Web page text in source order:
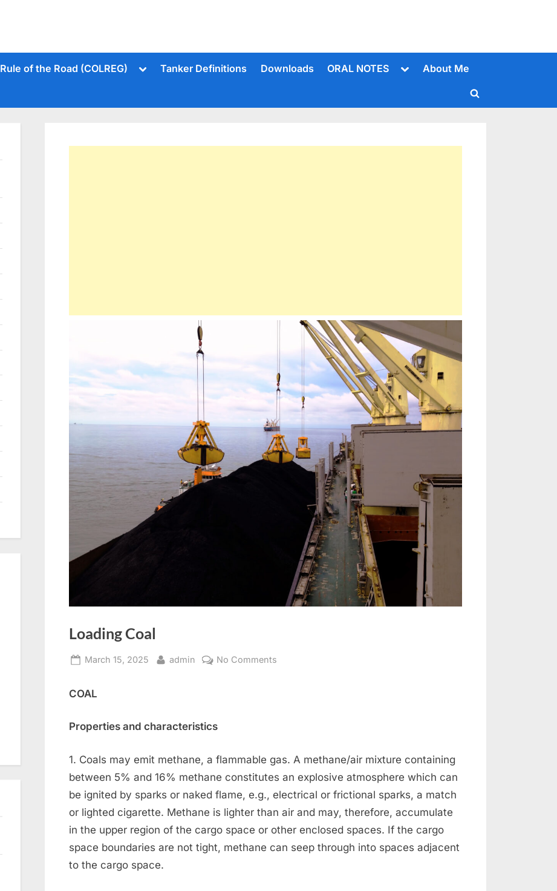
Rule of the Road (COLREG)
ToggleTanker Definitions Downloads ORAL NOTES
ToggleAbout Me
Toggle
Loading Coal
Posted
March 15, 2025 By
admin No Comments
COAL
Properties and characteristics
1. Coals may emit methane, a flammable gas. A methane/air mixture containing
between 5% and 16% methane constitutes an explosive atmosphere which can
be ignited by sparks or naked flame, e.g., electrical or frictional sparks, a match
or lighted cigarette. Methane is lighter than air and may, therefore, accumulate
in the upper region of the cargo space or other enclosed spaces. If the cargo
space boundaries are not tight, methane can seep through into spaces adjacent
to the cargo space.